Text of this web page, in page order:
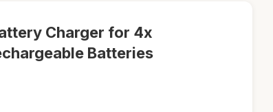
Charger for 4x
Batteries